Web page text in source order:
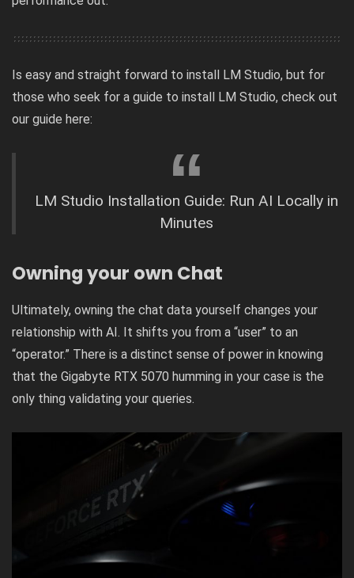
Is easy and straight forward to install LM Studio, but for
those who seek for a guide to install LM Studio, check out
our guide here:
LM Studio Installation Guide: Run AI Locally in
Minutes
Owning your own Chat
Ultimately, owning the chat data yourself changes your
relationship with AI. It shifts you from a “user” to an
“operator.” There is a distinct sense of power in knowing
that the Gigabyte RTX 5070 humming in your case is the
only thing validating your queries.